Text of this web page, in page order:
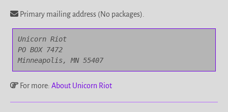
Primary mailing address (No packages).
Unicorn Riot
PO BOX 7472
Minneapolis, MN 55407
For more: About Unicorn Riot